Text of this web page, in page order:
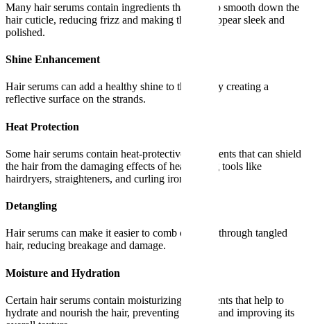
Many hair serums contain ingredients that help to smooth down the
hair cuticle, reducing frizz and making the hair appear sleek and
polished.
Shine Enhancement
Hair serums can add a healthy shine to the hair by creating a
reflective surface on the strands.
Heat Protection
Some hair serums contain heat-protective ingredients that can shield
the hair from the damaging effects of heat styling tools like
hairdryers, straighteners, and curling irons.
Detangling
Hair serums can make it easier to comb or brush through tangled
hair, reducing breakage and damage.
Moisture and Hydration
Certain hair serums contain moisturizing ingredients that help to
hydrate and nourish the hair, preventing dryness and improving its